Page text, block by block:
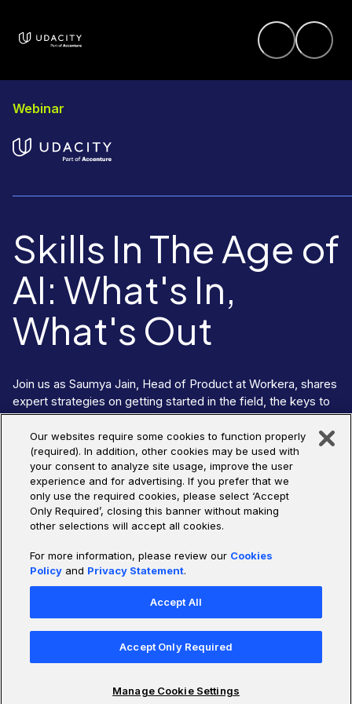
Webinar
Skills In The Age of
AI: What's In,
What's Out
Join us as Saumya Jain, Head of Product at Workera, shares
expert strategies on getting started in the field, the keys to
ethical & responsible AI, the required skills to thrive in the
industry, and more. This discussion is part of Udacity's
In AI: Forging An Equitable Future" series, hosted by Udacity
COO Victoria Papalian, where we put a spotlight on the
shaping the future of AI.
Our websites require some cookies to function properly
(required). In addition, other cookies may be used with
your consent to analyze site usage, improve the user
experience and for advertising. If you prefer that we
only use the required cookies, please select ‘Accept
Only Required’, closing this banner without making
other selections will accept all cookies.
For more information, please review our Cookies
Policy and Privacy Statement.
Manage Cookie Settings
Accept Only Required
Accept All